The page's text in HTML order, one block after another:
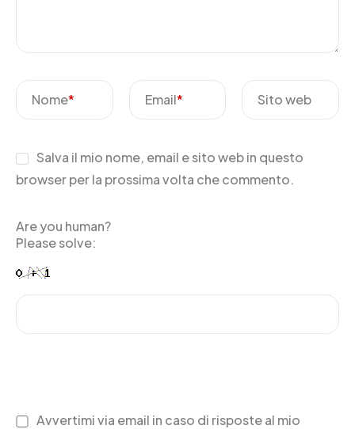
Nome* Email* Sito web
Salva il mio nome, email e sito web in questo
browser per la prossima volta che commento.
Are you human?
Please solve:
Avvertimi via email in caso di risposte al mio